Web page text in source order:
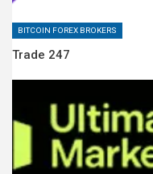
BITCOIN FOREX BROKERS
Trade 247